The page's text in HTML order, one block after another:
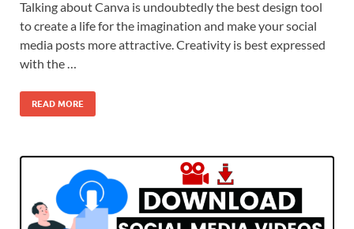
Talking about Canva is undoubtedly the best design tool
to create a life for the imagination and make your social
media posts more attractive. Creativity is best expressed
with the …
READ MORE